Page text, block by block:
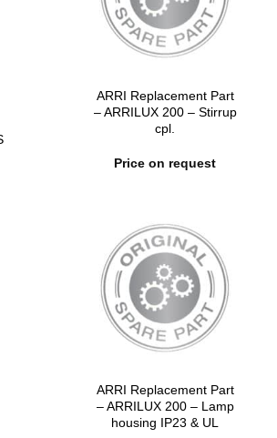
ARRI Replacement Part
– ARRILUX 200 – Stirrup
cpl.
Price on request
ARRI Replacement Part
– ARRILUX 200 – Lamp
housing IP23 & UL